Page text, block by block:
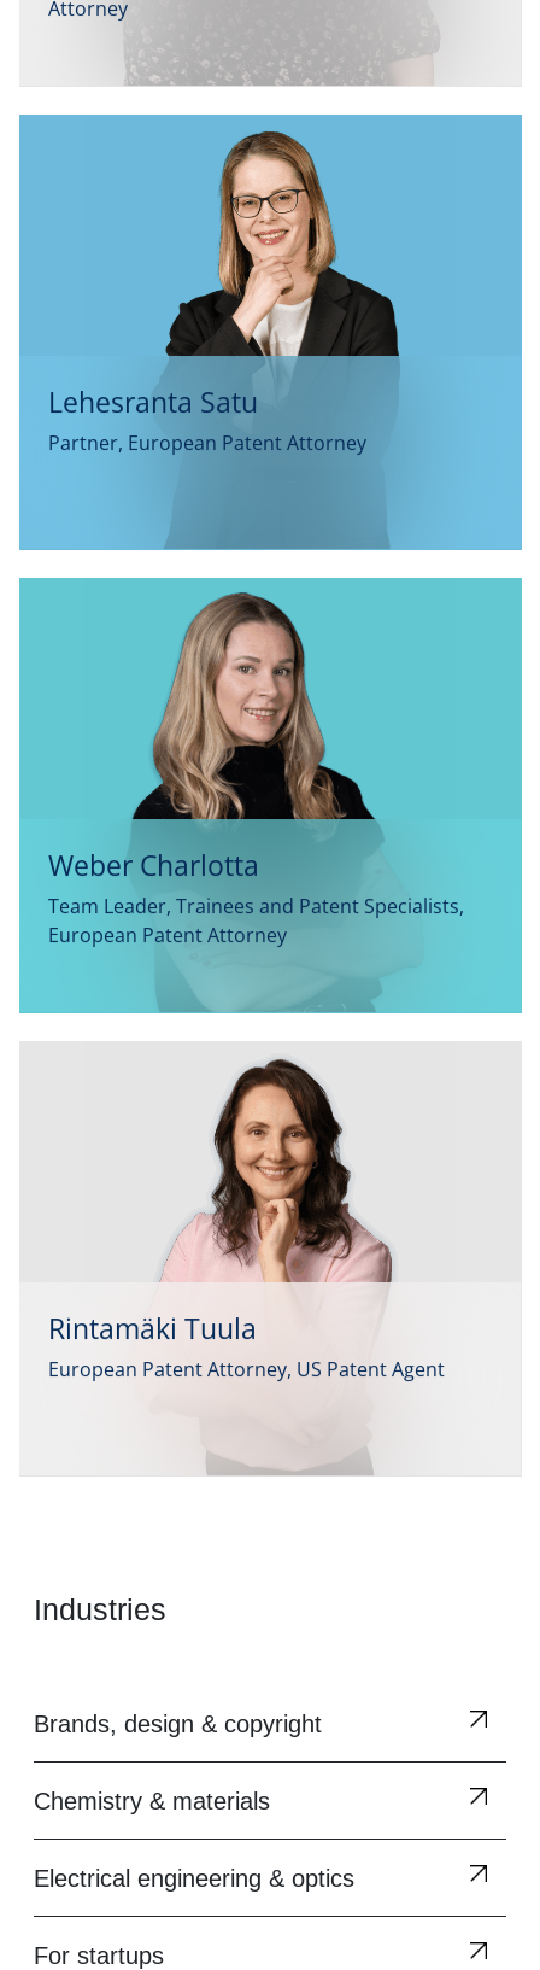
Attorney
Lehesranta Satu
Partner, European Patent Attorney
Weber Charlotta
Team Leader, Trainees and Patent Specialists,
European Patent Attorney
Rintamäki Tuula
European Patent Attorney, US Patent Agent
Industries
Brands, design & copyright
Chemistry & materials
Electrical engineering & optics
For startups